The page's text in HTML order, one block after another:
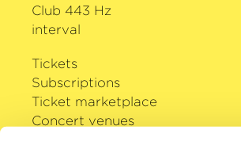
Club 443 Hz
interval
Tickets
Subscriptions
Ticket marketplace
Concert venues